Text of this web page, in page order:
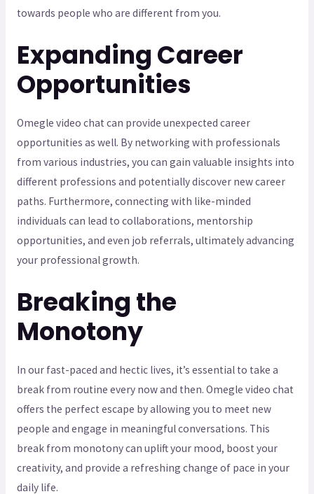
towards people who are different from you.
Expanding Career
Opportunities
Omegle video chat can provide unexpected career
opportunities as well. By networking with professionals
from various industries, you can gain valuable insights into
different professions and potentially discover new career
paths. Furthermore, connecting with like-minded
individuals can lead to collaborations, mentorship
opportunities, and even job referrals, ultimately advancing
your professional growth.
Breaking the
Monotony
In our fast-paced and hectic lives, it’s essential to take a
break from routine every now and then. Omegle video chat
offers the perfect escape by allowing you to meet new
people and engage in meaningful conversations. This
break from monotony can uplift your mood, boost your
creativity, and provide a refreshing change of pace in your
daily life.